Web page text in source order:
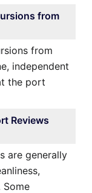
from
from
independent
the port
Reviews
are generally
Some